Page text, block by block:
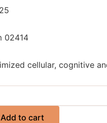
02414
cellular, cognitive
Add to cart